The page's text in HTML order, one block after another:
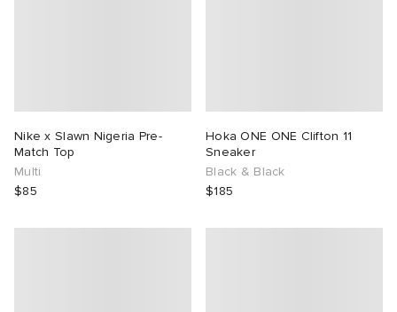
Nike x Slawn Nigeria Pre-
Match Top
Multi
$85
Hoka ONE ONE Clifton 11
Sneaker
Black & Black
$185